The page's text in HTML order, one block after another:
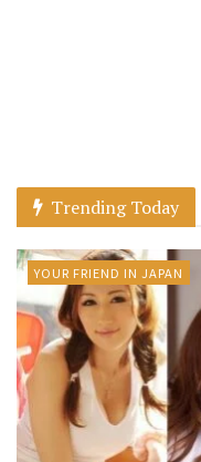
Trending Today
YOUR FRIEND IN JAPAN